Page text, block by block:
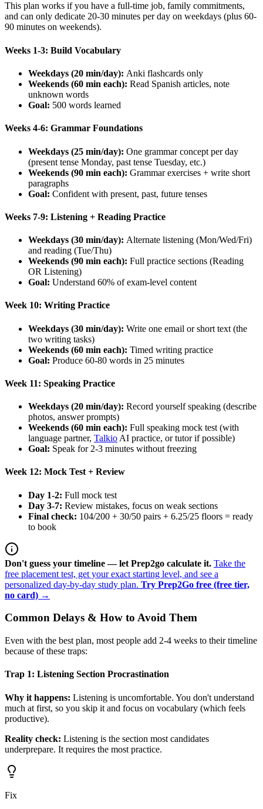
This plan works if you have a full-time job, family commitments,
and can only dedicate 20-30 minutes per day on weekdays (plus 60-
90 minutes on weekends).
Weeks 1-3: Build Vocabulary
Weekdays (20 min/day): Anki flashcards only
Weekends (60 min each): Read Spanish articles, note
unknown words
Goal: 500 words learned
Weeks 4-6: Grammar Foundations
Weekdays (25 min/day): One grammar concept per day
(present tense Monday, past tense Tuesday, etc.)
Weekends (90 min each): Grammar exercises + write short
paragraphs
Goal: Confident with present, past, future tenses
Weeks 7-9: Listening + Reading Practice
Weekdays (30 min/day): Alternate listening (Mon/Wed/Fri)
and reading (Tue/Thu)
Weekends (90 min each): Full practice sections (Reading
OR Listening)
Goal: Understand 60% of exam-level content
Week 10: Writing Practice
Weekdays (30 min/day): Write one email or short text (the
two writing tasks)
Weekends (60 min each): Timed writing practice
Goal: Produce 60-80 words in 25 minutes
Week 11: Speaking Practice
Weekdays (20 min/day): Record yourself speaking (describe
photos, answer prompts)
Weekends (60 min each): Full speaking mock test (with
language partner, Talkio AI practice, or tutor if possible)
Goal: Speak for 2-3 minutes without freezing
Week 12: Mock Test + Review
Day 1-2: Full mock test
Day 3-7: Review mistakes, focus on weak sections
Final check: 104/200 + 30/50 pairs + 6.25/25 floors = ready
to book
Don't guess your timeline — let Prep2go calculate it. Take the
free placement test, get your exact starting level, and see a
personalized day-by-day study plan. Try Prep2Go free (free tier,
no card) →
Common Delays & How to Avoid Them
Even with the best plan, most people add 2-4 weeks to their timeline
because of these traps:
Trap 1: Listening Section Procrastination
Why it happens: Listening is uncomfortable. You don't understand
much at first, so you skip it and focus on vocabulary (which feels
productive).
Reality check: Listening is the section most candidates
underprepare. It requires the most practice.
Fix